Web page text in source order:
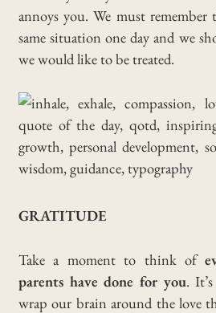
annoys you. We must
same situation one day and we
we would like to be treated.
GRATITUDE
Take a moment to think of
parents have done for you.
wrap our brain around the love